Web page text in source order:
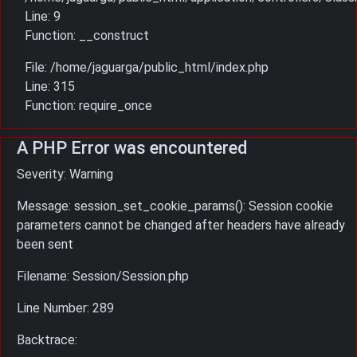
Line: 9
Function: __construct
File: /home/jaguarga/public_html/index.php
Line: 315
Function: require_once
A PHP Error was encountered
Severity: Warning
Message: session_set_cookie_params(): Session cookie
parameters cannot be changed after headers have already
been sent
Filename: Session/Session.php
Line Number: 289
Backtrace: